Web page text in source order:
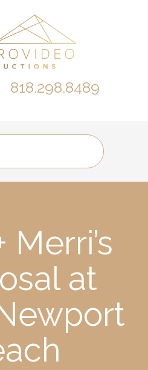
818.298.8489
Merri’s
at